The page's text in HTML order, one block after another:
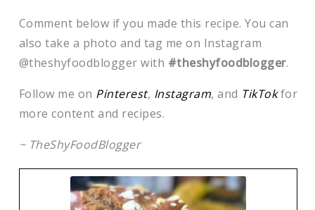
Comment below if you made this recipe. You can
also take a photo and tag me on Instagram
@theshyfoodblogger with #theshyfoodblogger.
Follow me on Pinterest, Instagram, and TikTokfor
more content and recipes.
~ TheShyFoodBlogger